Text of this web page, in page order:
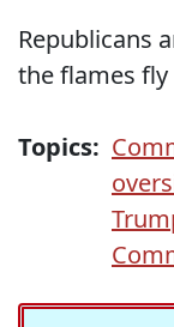
Republicans
the flames
Topics: